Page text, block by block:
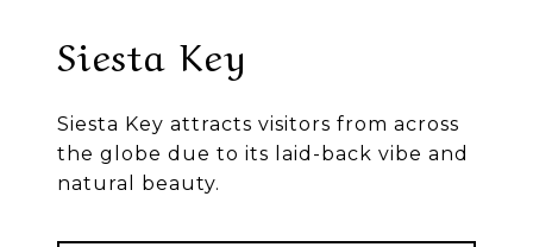
Siesta Key
Siesta Key attracts visitors from across
the globe due to its laid-back vibe and
natural beauty.